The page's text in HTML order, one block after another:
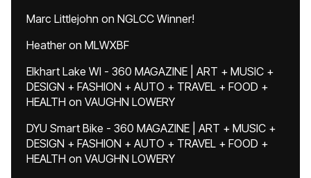
Marc Littlejohn on NGLCC Winner!
Heatheron MLWXBF
Elkhart Lake WI - 360 MAGAZINE | ART + MUSIC +
DESIGN + FASHION + AUTO + TRAVEL + FOOD +
HEALTH on VAUGHN LOWERY
DYU Smart Bike - 360 MAGAZINE | ART + MUSIC +
DESIGN + FASHION + AUTO + TRAVEL + FOOD +
HEALTH on VAUGHN LOWERY